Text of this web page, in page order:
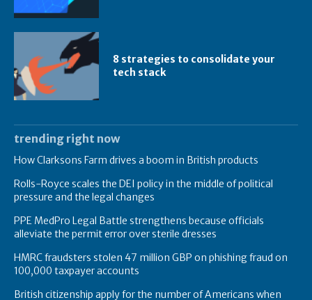
8 strategies to consolidate your
tech stack
trending right now
How Clarksons Farm drives a boom in British products
Rolls-Royce scales the DEI policy in the middle of political
pressure and the legal changes
PPE MedPro Legal Battle strengthens because officials
alleviate the permit error over sterile dresses
HMRC fraudsters stolen 47 million GBP on phishing fraud on
100,000 taxpayer accounts
British citizenship apply for the number of Americans when